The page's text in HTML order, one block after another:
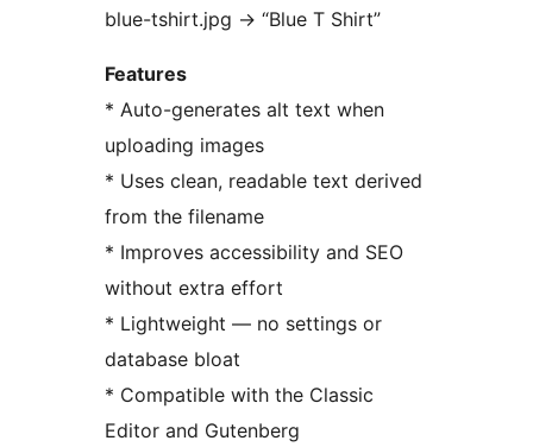
blue-tshirt.jpg → “Blue T Shirt”
Features
* Auto-generates alt text when
uploading images
* Uses clean, readable text derived
from the filename
* Improves accessibility and SEO
without extra effort
* Lightweight — no settings or
database bloat
* Compatible with the Classic
Editor and Gutenberg